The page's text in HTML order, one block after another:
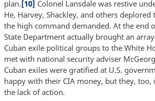
plan.[10] Colonel Lansdale was restive
He, Harvey, Shackley, and others deplored
the high command demanded. At the end
State Department actually brought an
Cuban exile political groups to the White
met with national security adviser
Cuban exiles were gratified at U.S.
happy with their CIA money, but they, too,
the lack of action.